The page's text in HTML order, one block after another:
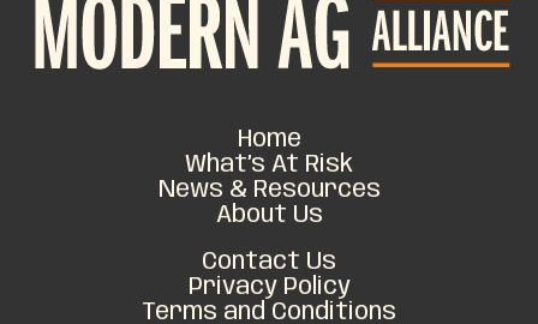
Home
What’s At Risk
News & Resources
About Us
Contact Us
Privacy Policy
Terms and Conditions